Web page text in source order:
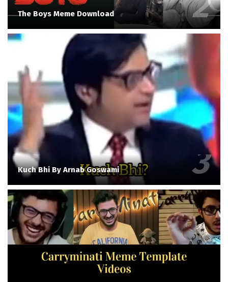
The Boys Meme Download
Kuch Bhi By Arnab Goswami